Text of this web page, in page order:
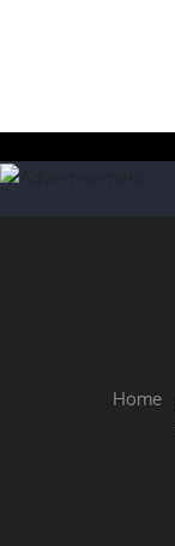
Home